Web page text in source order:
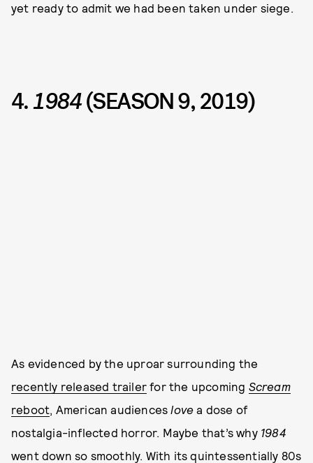
yet ready to admit we had been taken under siege.
4.1984(SEASON 9, 2019)
As evidenced by the uproar surrounding the
recently released trailer for the upcoming Scream
reboot , American audiences love a dose of
nostalgia-inflected horror. Maybe that’s why 1984
went down so smoothly. With its quintessentially 80s